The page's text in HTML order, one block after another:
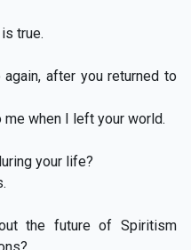
true.
after you returned to
when I left your world.
your life?
the future of Spiritism